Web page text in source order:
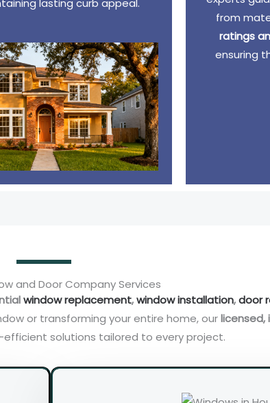
lasting curb appeal.
from
ratings
ensuring
and Door Company Services
window replacement,window installation,door
or transforming your entire home, ourlicensed,
solutions tailored to every project.